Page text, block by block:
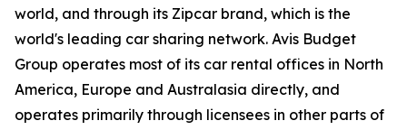
world, and through its Zipcar brand, which is the
world's leading car sharing network. Avis Budget
Group operates most of its car rental offices in North
America, Europe and Australasia directly, and
operates primarily through licensees in other parts of